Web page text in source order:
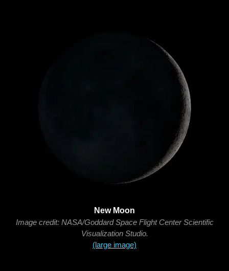
New Moon
Image credit: NASA/Goddard Space Flight Center Scientific
Visualization Studio.
(large image)